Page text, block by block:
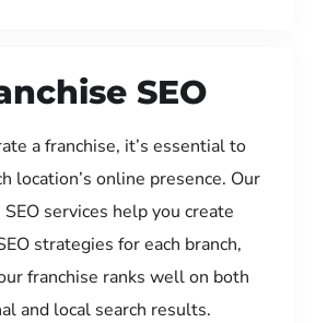
SEO
a franchise, it’s essential to
location’s online presence. Our
services help you create
strategies for each branch,
franchise ranks well on both
and local search results.